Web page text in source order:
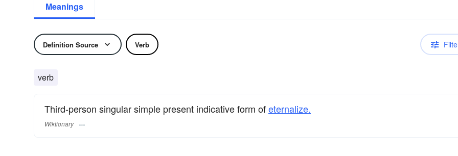
Meanings
Definition Source Verb
verb
Third-person singular simple present indicative form ofeternalize.
Wiktionary